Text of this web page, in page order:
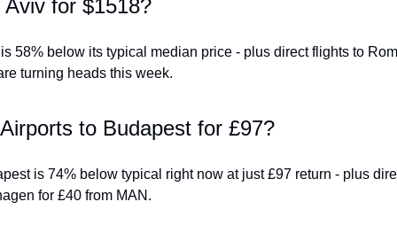
for $1518?
58% below its typical median price - plus direct flights to
turning heads this week.
to Budapest for £97?
is 74% below typical right now at just £97 return - plus
for £40 from MAN.